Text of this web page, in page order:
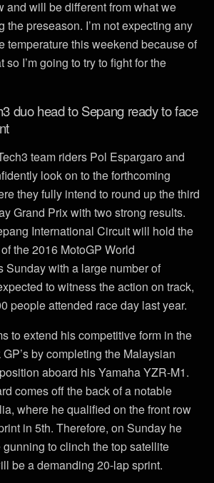
and will be different from what we
the preseason. I’m not expecting any
temperature this weekend because of
I’m going to try to fight for the
duo head to Sepang ready to face
team riders Pol Espargaro and
look on to the forthcoming
they fully intend to round up the third
Grand Prix with two strong results.
International Circuit will hold the
the 2016 MotoGP World
Sunday with a large number of
to witness the action on track,
people attended race day last year.
to extend his competitive form in the
by completing the Malaysian
aboard his Yamaha YZR-M1.
comes off the back of a notable
where he qualified on the front row
in 5th. Therefore, on Sunday he
to clinch the top satellite
be a demanding 20-lap sprint.